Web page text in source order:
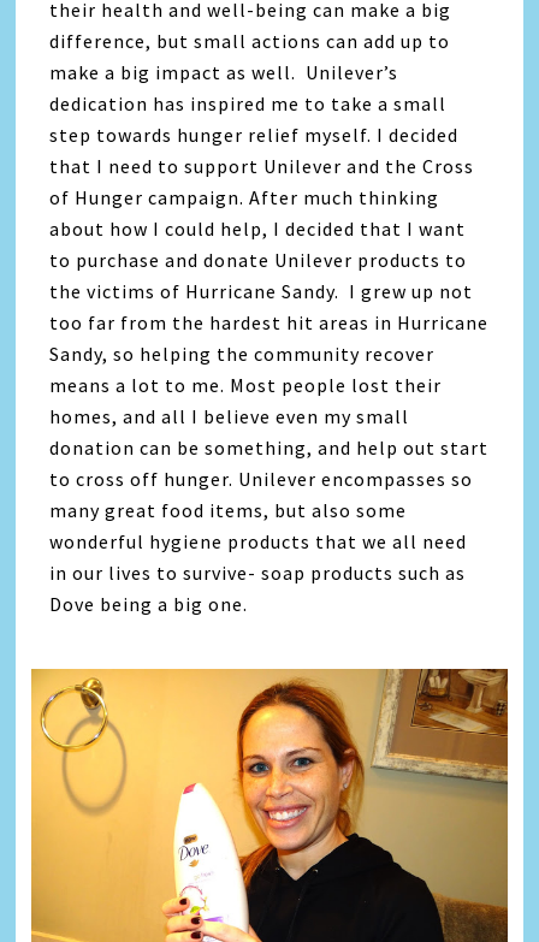
their health and well-being can make a big
difference, but small actions can add up to
make a big impact as well. Unilever’s
dedication has inspired me to take a small
step towards hunger relief myself. I decided
that I need to support Unilever and the Cross
of Hunger campaign. After much thinking
about how I could help, I decided that I want
to purchase and donate Unilever products to
the victims of Hurricane Sandy. I grew up not
too far from the hardest hit areas in Hurricane
Sandy, so helping the community recover
means a lot to me. Most people lost their
homes, and all I believe even my small
donation can be something, and help out start
to cross off hunger. Unilever encompasses so
many great food items, but also some
wonderful hygiene products that we all need
in our lives to survive- soap products such as
Dove being a big one.